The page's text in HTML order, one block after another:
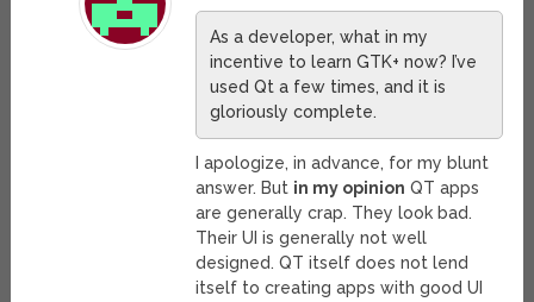
As a developer, what in my
incentive to learn GTK+ now? I’ve
used Qt a few times, and it is
gloriously complete.
I apologize, in advance, for my blunt
answer. But in my opinion QT apps
are generally crap. They look bad.
Their UI is generally not well
designed. QT itself does not lend
itself to creating apps with good UI